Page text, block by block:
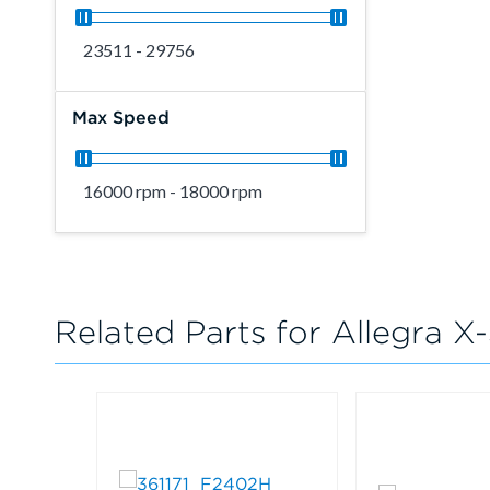
23511 - 29756
Max Speed
16000 rpm - 18000 rpm
Related Parts for Allegra